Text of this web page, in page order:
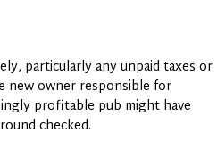
particularly any unpaid taxes or
new owner responsible for
profitable pub might have
checked.